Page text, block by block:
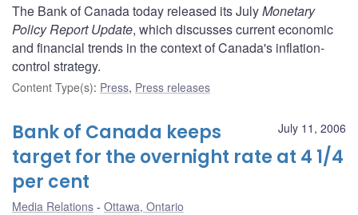
The Bank of Canada today released its JulyMonetary
Policy Report Update, which discusses current economic
and financial trends in the context of Canada's inflation-
control strategy.
Content Type(s): Press, Press releases
July 11, 2006
Bank of Canada keeps
target for the overnight rate at 4 1/4
per cent
Media Relations Ottawa, Ontario